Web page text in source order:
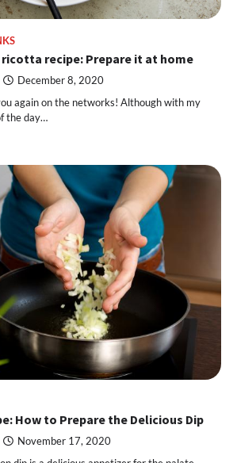
recipe: Prepare it at home
December 8, 2020
again on the networks! Although with my
the day…
How to Prepare the Delicious Dip
November 17, 2020